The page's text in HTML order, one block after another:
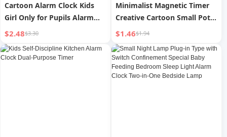
Cartoon Alarm Clock Kids
Girl Only for Pupils Alarm
Wake up Handy Gadget 2024
New Arrival Smart Clock
Timer
$2.48$3.30
Minimalist Magnetic Timer
Creative Cartoon Small Pot
Kitchen Multi-Function
Learning Time Manager
Positive Countdown Timer
$1.46$1.94